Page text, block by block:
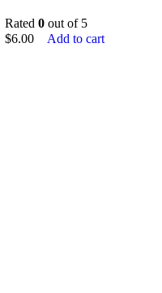
Rated 0 out of 5
$6.00 Add to cart